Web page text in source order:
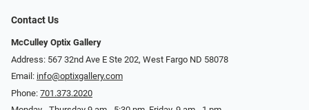
Contact Us
McCulley Optix Gallery
Address: 567 32nd Ave E Ste 202, West Fargo ND 58078
Email: info@optixgallery.com
Phone: 701.373.2020